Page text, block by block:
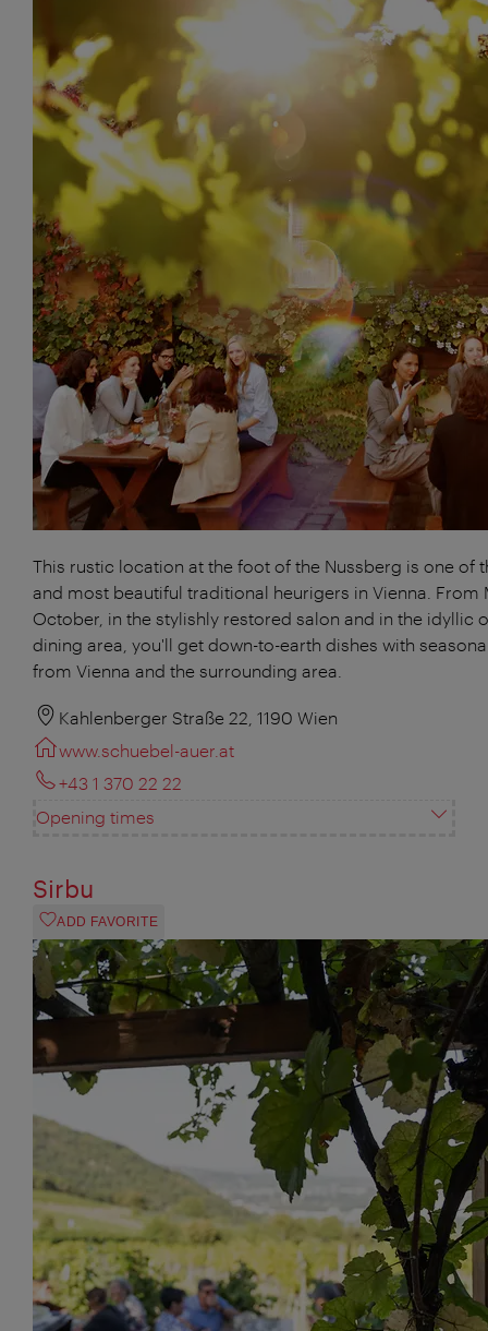
This rustic location at the foot of the Nussberg is one of
and most beautiful traditional heurigers in Vienna. From
October, in the stylishly restored salon and in the idyllic
dining area, you'll get down-to-earth dishes with
from Vienna and the surrounding area.
Kahlenberger Straße 22, 1190 Wien
www.schuebel-auer.at
+43 1 370 22 22
Opening times
Sirbu
ADD FAVORITE